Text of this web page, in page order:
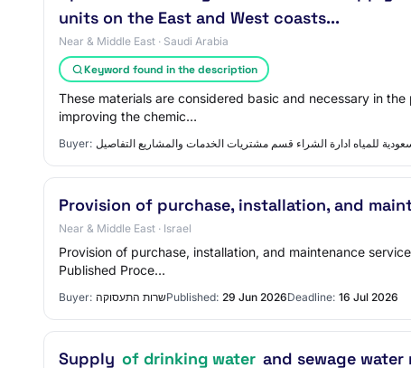
units on the East and West coasts...
Near & Middle East · Saudi Arabia
Keyword found in the description
These materials are considered basic and necessary in
improving the chemic…
Buyer: للمياه ادارة الشراء قسم مشتريات الخدمات والمشاريع التفاصيل
Provision of purchase, installation, and
Near & Middle East · Israel
Provision of purchase, installation, and maintenance
Published Proce…
Buyer: שרות התעסוקהPublished: 29 Jun 2026Deadline: 16 Jul 2026
Supply of drinking water and sewage